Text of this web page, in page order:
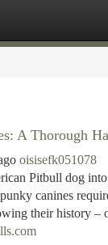
A Thorough
oisisefk051078
Pitbull dog
canines
their history –